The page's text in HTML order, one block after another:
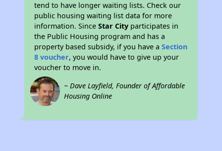
tend to have longer waiting lists. Check our
public housing waiting list data for more
information. SinceStar City participates in
the Public Housing program and has a
property based subsidy, if you have aSection
8 voucher, you would have to give up your
voucher to move in.
~ Dave Layfield, Founder of Affordable
Housing Online